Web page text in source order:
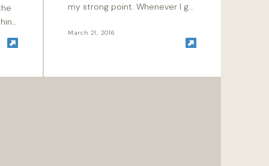
my strong point. Whenever I go
by hanging out with…
March 21, 2016